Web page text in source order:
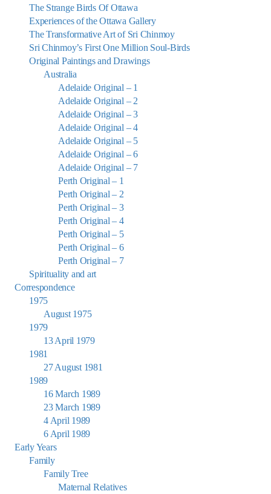
The Strange Birds Of Ottawa
Experiences of the Ottawa Gallery
The Transformative Art of Sri Chinmoy
Sri Chinmoy’s First One Million Soul-Birds
Original Paintings and Drawings
Australia
Adelaide Original – 1
Adelaide Original – 2
Adelaide Original – 3
Adelaide Original – 4
Adelaide Original – 5
Adelaide Original – 6
Adelaide Original – 7
Perth Original – 1
Perth Original – 2
Perth Original – 3
Perth Original – 4
Perth Original – 5
Perth Original – 6
Perth Original – 7
Spirituality and art
Correspondence
1975
August 1975
1979
13 April 1979
1981
27 August 1981
1989
16 March 1989
23 March 1989
4 April 1989
6 April 1989
Early Years
Family
Family Tree
Maternal Relatives